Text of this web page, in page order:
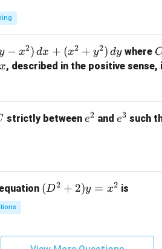
1
&
&
\\
&
z
=
− x2) dx + (x2 + y2) dy where
x, described in the positive sense,
strictly between e
e2 and e
e3 such
(D
y
(D2 + 2)y = x2 is